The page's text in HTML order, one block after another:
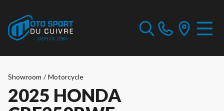
Showroom / Motorcycle
2025 HONDA